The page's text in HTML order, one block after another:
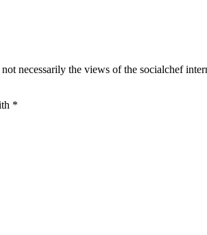
necessarily the views of the socialchef
*